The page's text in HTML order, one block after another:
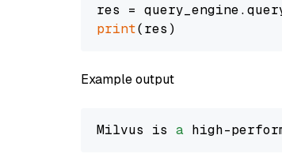
res =
print
Example output
Milvus is a high-